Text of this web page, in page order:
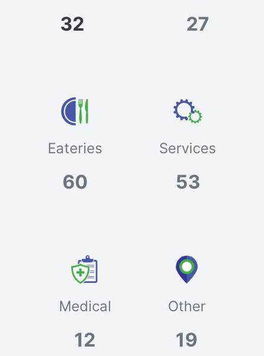
32 27
Eateries
60
Services
53
Medical
12
Other
19